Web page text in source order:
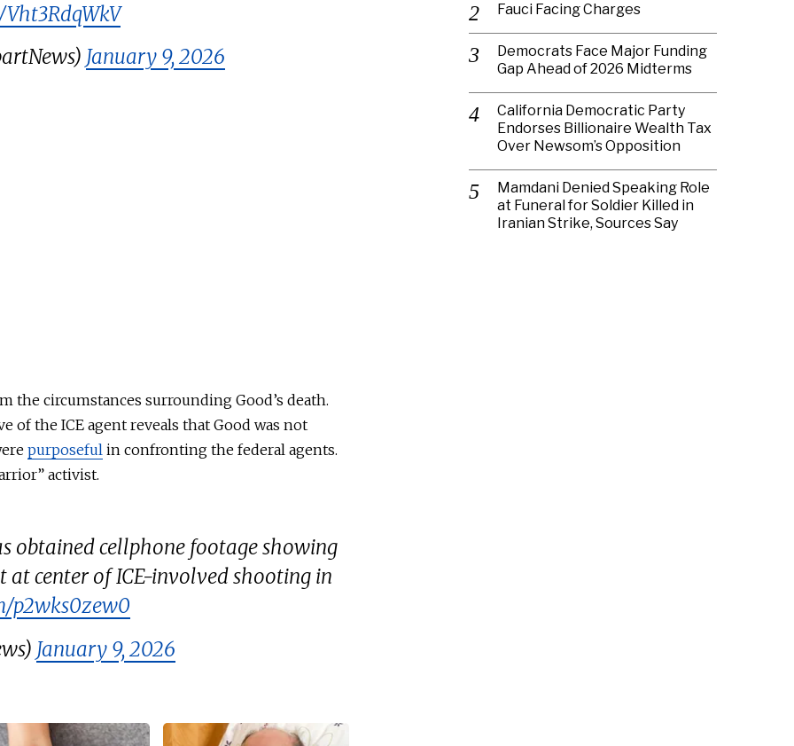
January 9, 2026
the circumstances surrounding Good’s death.
of the ICE agent reveals that Good was not
purposeful in confronting the federal agents.
activist.
obtained cellphone footage showing
at center of ICE-involved shooting in
p2wks0zew0
January 9, 2026
Fauci Facing Charges
Democrats Face Major Funding
Gap Ahead of 2026 Midterms
California Democratic Party
Endorses Billionaire Wealth Tax
Over Newsom’s Opposition
Mamdani Denied Speaking Role
at Funeral for Soldier Killed in
Iranian Strike, Sources Say